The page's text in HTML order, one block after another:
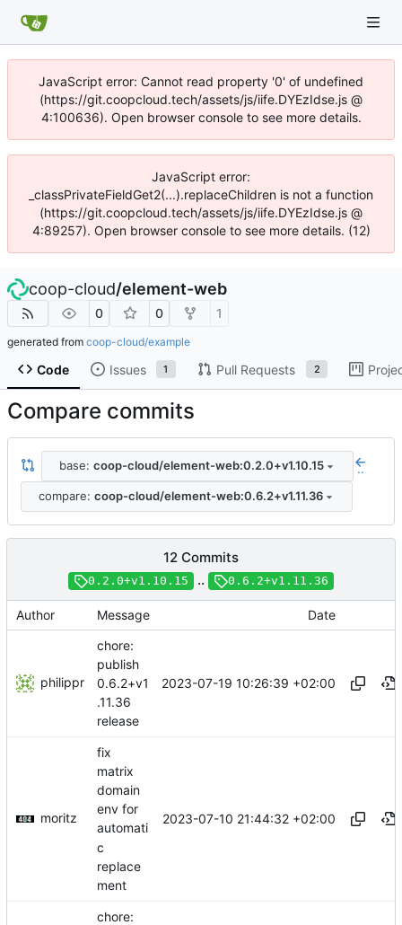
JavaScript error: Cannot read property '0' of undefined
(https://git.coopcloud.tech/assets/js/iife.DYEzIdse.js @
4:100636). Open browser console to see more details.
JavaScript error:
_classPrivateFieldGet2(...).replaceChildren is not a function
(https://git.coopcloud.tech/assets/js/iife.DYEzIdse.js @
4:89257). Open browser console to see more details. (12)
coop-cloud/element-web
0 0 1
generated from coop-cloud/example
Code Issues 1 Pull Requests 2
Compare commits
base: coop-cloud/element-web:0.2.0+v1.10.15 ..
compare: coop-cloud/element-web:0.6.2+v1.11.36
12 Commits
0.2.0+v1.10.15 .. 0.6.2+v1.11.36
Author Message Date
philippr
chore:
publish
0.6.2+v1
.11.36
release
2023-07-19 10:26:39 +02:00
moritz
fix
matrix
domain
env for
automati
c
replace
ment
2023-07-10 21:44:32 +02:00
chore: